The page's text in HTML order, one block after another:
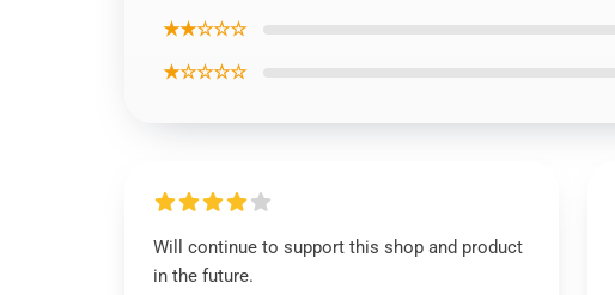
★★☆☆☆
★☆☆☆☆
Will continue to support this shop and product
in the future.